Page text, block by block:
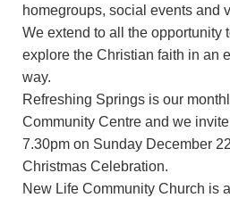
homegroups, social events and
We extend to all the opportunity
explore the Christian faith in an
way.
Refreshing Springs is our
Community Centre and we
7.30pm on Sunday December
Christmas Celebration.
New Life Community Church is